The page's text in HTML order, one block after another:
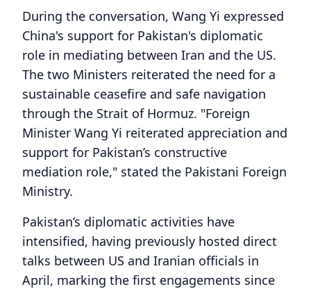
During the conversation, Wang Yi expressed
China's support for Pakistan's diplomatic
role in mediating between Iran and the US.
The two Ministers reiterated the need for a
sustainable ceasefire and safe navigation
through the Strait of Hormuz. "Foreign
Minister Wang Yi reiterated appreciation and
support for Pakistan’s constructive
mediation role," stated the Pakistani Foreign
Ministry.
Pakistan’s diplomatic activities have
intensified, having previously hosted direct
talks between US and Iranian officials in
April, marking the first engagements since